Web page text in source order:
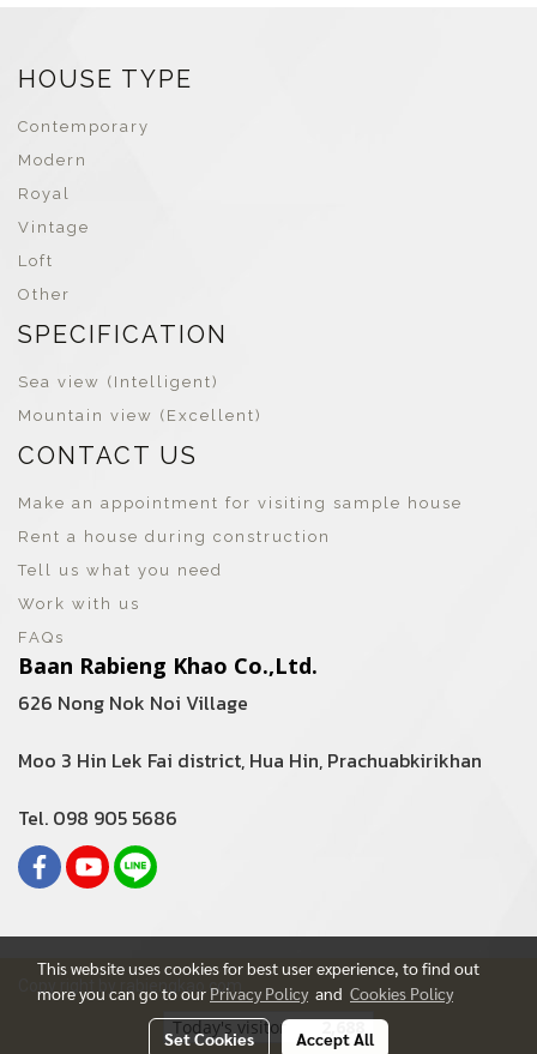
HOUSE TYPE
Contemporary
Modern
Royal
Vintage
Loft
Other
SPECIFICATION
Sea view (Intelligent)
Mountain view (Excellent)
CONTACT US
Make an appointment for visiting sample house
Rent a house during construction
Tell us what you need
Work with us
FAQs
Baan Rabieng Khao Co.,Ltd.
626 Nong Nok Noi Village
Moo 3 Hin Lek Fai district, Hua Hin, Prachuabkirikhan
Tel. 098 905 5686
Copy right by rabiengkao.com
Today's visitor 2,688
This website uses cookies for best user experience, to find out
more you can go to our Privacy Policy and Cookies Policy
Set Cookies Accept All